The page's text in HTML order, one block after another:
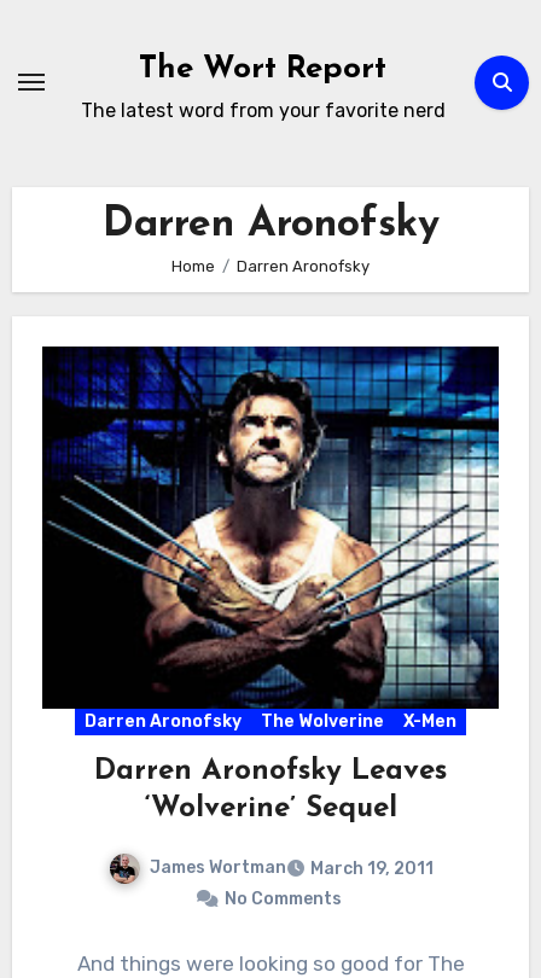
content
The Wort Report
The latest word from your favorite nerd
Darren Aronofsky
Home Darren Aronofsky
Darren Aronofsky The Wolverine X-Men
Darren Aronofsky Leaves
‘Wolverine’ Sequel
James Wortman
March 19, 2011
No Comments
And things were looking so good for The